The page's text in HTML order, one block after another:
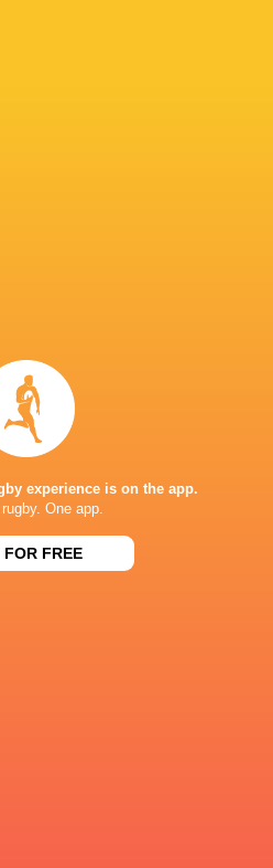
experience is on the app.
One app.
FOR FREE